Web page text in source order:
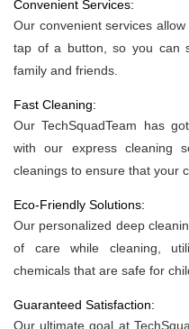
Convenient Services:
Our convenient services
tap of a button, so you can
family and friends.
Fast Cleaning:
Our TechSquadTeam has
with our express cleaning
cleanings to ensure that your
Eco-Friendly Solutions:
Our personalized deep
of care while cleaning,
chemicals that are safe for
Guaranteed Satisfaction:
Our ultimate goal at